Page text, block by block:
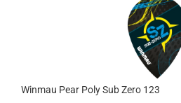
Winmau Pear Poly Sub Zero 123